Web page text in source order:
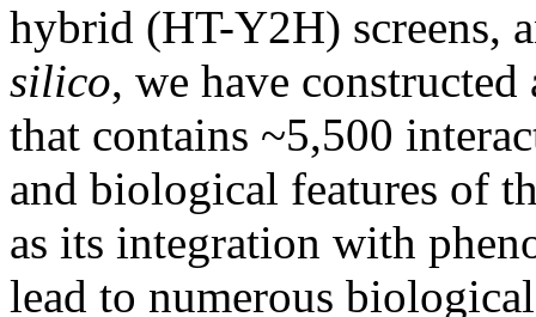
hybrid (HT-Y2H) screens,
silico, we have
that contains ~5,500
and biological features of
as its integration with
lead to numerous